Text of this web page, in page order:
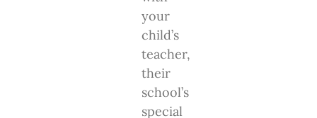
your
child’s
teacher,
their
school’s
special